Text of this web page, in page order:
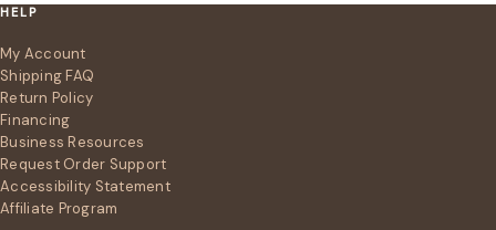
HELP
My Account
Shipping FAQ
Return Policy
Financing
Business Resources
Request Order Support
Accessibility Statement
Affiliate Program